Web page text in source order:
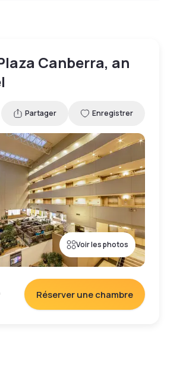
Canberra, an
Partager Enregistrer
Voir les photos
Réserver une chambre